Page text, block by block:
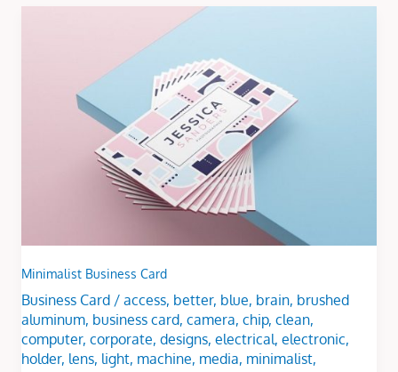
Minimalist Business Card
Business Card/ access, better, blue, brain, brushed
aluminum, business card, camera, chip, clean,
computer, corporate, designs, electrical, electronic,
holder, lens, light, machine, media, minimalist,